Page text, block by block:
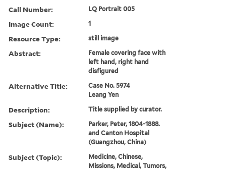
Call Number: LQ Portrait 005
Image Count: 1
Resource Type: still image
Abstract:
Female covering face with
left hand, right hand
disfigured
Alternative Title:
Case No. 5974
Leang Yen
Description: Title supplied by curator.
Subject (Name):
Parker, Peter, 1804-1888.
and Canton Hospital
(Guangzhou, China)
Subject (Topic):
Medicine, Chinese,
Missions, Medical, Tumors,